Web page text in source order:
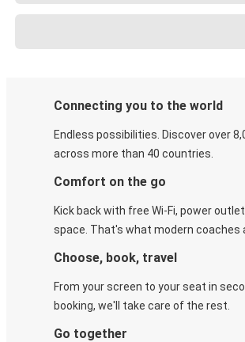
Connecting you to the world
Endless possibilities. Discover over
across more than 40 countries.
Comfort on the go
Kick back with free Wi-Fi, power
space. That's what modern coaches
Choose, book, travel
From your screen to your seat in
booking, we'll take care of the rest.
Go together